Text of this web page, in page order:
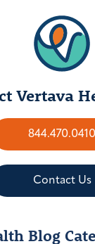
Vertava
844.470.0410
Contact Us
Blog